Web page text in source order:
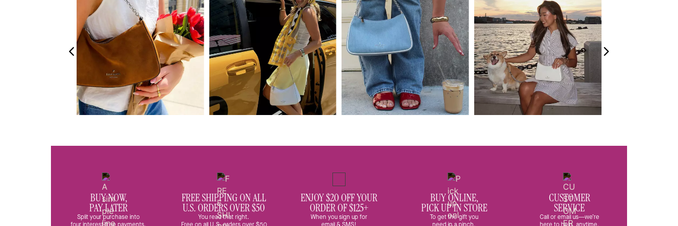
BUY NOW,
PAY LATER
Split your purchase into
four interest-free payments.
FREE SHIPPING ON ALL
U.S. ORDERS OVER $50
You read that right.
Free on all U.S. orders over $50
ENJOY $20 OFF YOUR
ORDER OF $125+
When you sign up for
email & SMS!
BUY ONLINE,
PICK UP IN STORE
To get the gift you
need in a pinch.
CUSTOMER
SERVICE
Call or email us—we’re
here to help, anytime.